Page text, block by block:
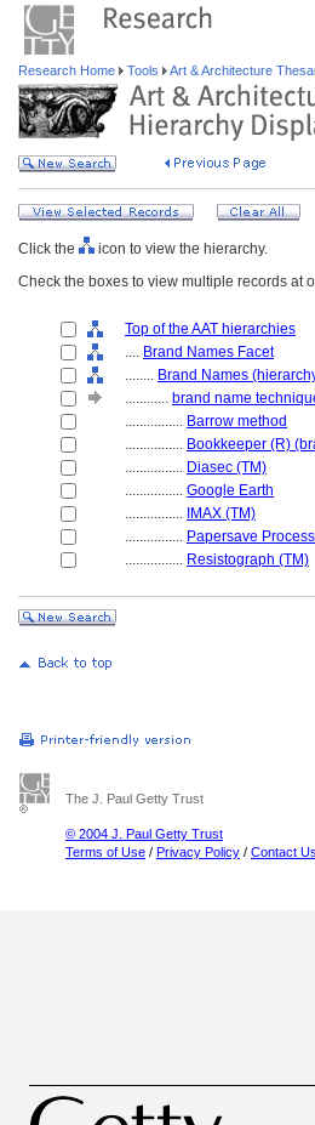
Research Home Tools Art & Architecture
Click the
icon to view the hierarchy.
Check the boxes to view multiple records at
Top of the AAT hierarchies
.... Brand Names Facet
........ Brand Names
............ brand name
................ Barrow method
................ Bookkeeper (R)
................ Diasec (TM)
................ Google Earth
................ IMAX (TM)
................ Papersave
................ Resistograph (TM)
The J. Paul Getty Trust
© 2004 J. Paul Getty Trust
Terms of Use / Privacy Policy / Contact Us